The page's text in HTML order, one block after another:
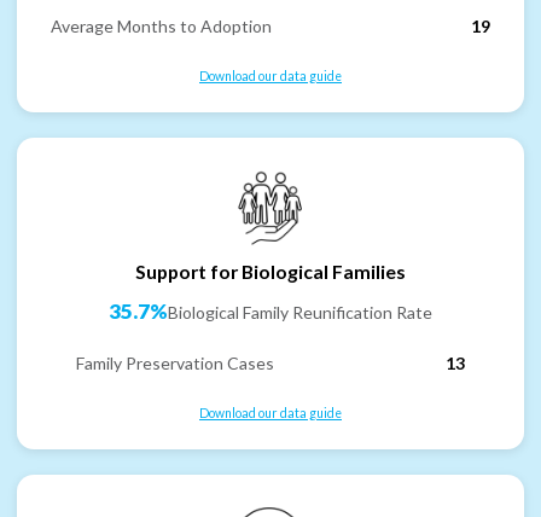
Average Months to Adoption
19
Download our data guide
Support for Biological Families
35.7%Biological Family Reunification Rate
Family Preservation Cases 13
Download our data guide